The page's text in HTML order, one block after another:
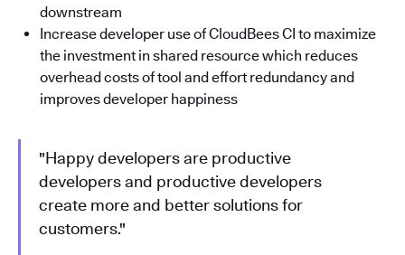
downstream
Increase developer use of CloudBees CI to maximize
the investment in shared resource which reduces
overhead costs of tool and effort redundancy and
improves developer happiness
"Happy developers are productive
developers and productive developers
create more and better solutions for
customers."